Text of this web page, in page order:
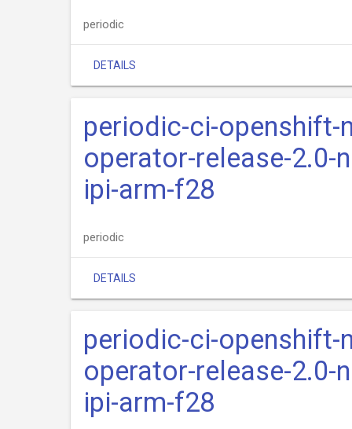
periodic
DETAILS
periodic-ci-openshift-
operator-release-2.0-
ipi-arm-f28
periodic
DETAILS
periodic-ci-openshift-
operator-release-2.0-
ipi-arm-f28